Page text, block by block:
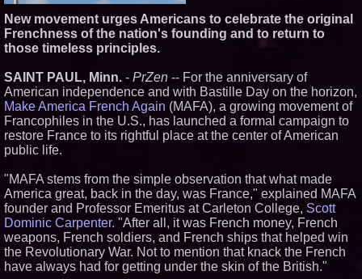
From the Racetrack to the
Boardroom: Aston Martin and
Aramco Formula One
Group: (N A S D A Q: CIRC) -
395
Cover Story about Matthew
Cossolotto – Author of Harness
Your PromisePower -- Published
in July 2026 Enterprise World
Magazine - 377
Award Contract - 374
Similar on PrZen
Loud! OOH calls for prize draw
advertising standards as £1.3bn
category moves outdoors
Black Ribbon Productions
New movement urges Americans to celebrate the original
Frenchness of the nation's founding and to return to
those timeless principles.
SAINT PAUL, Minn. - PrZen -- For the anniversary of
American independence and with Bastille Day on the horizon,
Make America French Again (MAFA), a growing movement of
Francophiles in the U.S., has launched a formal campaign to
restore France to its rightful place at the center of American
public life.
"MAFA stems from the simple observation that what made
America great, back in the day, was France," explained MAFA
founder and Professor Emeritus at Carleton College, Scott
Dominic Carpenter. "After all, it was French money, French
weapons, French soldiers, and French ships that helped win
the Revolutionary War. Not to mention that knack the French
have always had for getting under the skin of the British."